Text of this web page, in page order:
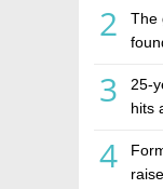
2
The
3
25-
hits
4